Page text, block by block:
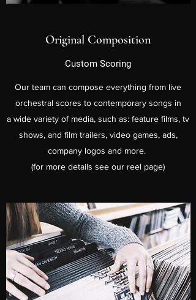
Original Composition
Custom Scoring
Our team can compose everything from live
orchestral scores to contemporary songs in
a wide variety of media, such as: feature films, tv
shows, and film trailers, video games, ads,
company logos and more.
(for more details see our reel page)